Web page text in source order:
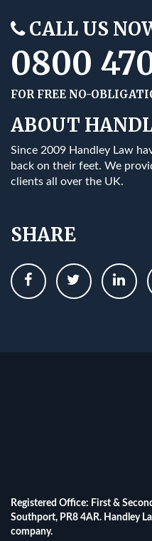
CALL US
0800
FOR FREE NO-
ABOUT
Since 2009 Handley Law
back on their feet. We
clients all over the UK.
SHARE
Registered Office: First &
Southport, PR8 4AR. Handley
company.